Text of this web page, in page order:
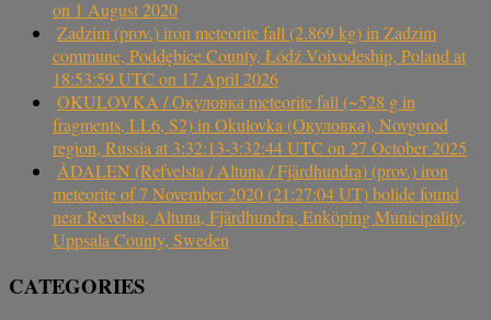
on 1 August 2020
Zadzim (prov.) iron meteorite fall (2.869 kg) in Zadzim
commune, Poddębice County, Łódź Voivodeship, Poland at
18:53:59 UTC on 17 April 2026
OKULOVKA / Окуловка meteorite fall (~528 g in
fragments, LL6, S2) in Okulovka (Окуловка), Novgorod
region, Russia at 3:32:13-3:32:44 UTC on 27 October 2025
ÅDALEN (Refvelsta / Altuna / Fjärdhundra) (prov.) iron
meteorite of 7 November 2020 (21:27:04 UT) bolide found
near Revelsta, Altuna, Fjärdhundra, Enköping Municipality,
Uppsala County, Sweden
CATEGORIES